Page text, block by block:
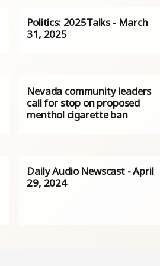
Politics: 2025Talks - March
31, 2025
Nevada community leaders
call for stop on proposed
menthol cigarette ban
Daily Audio Newscast - April
29, 2024